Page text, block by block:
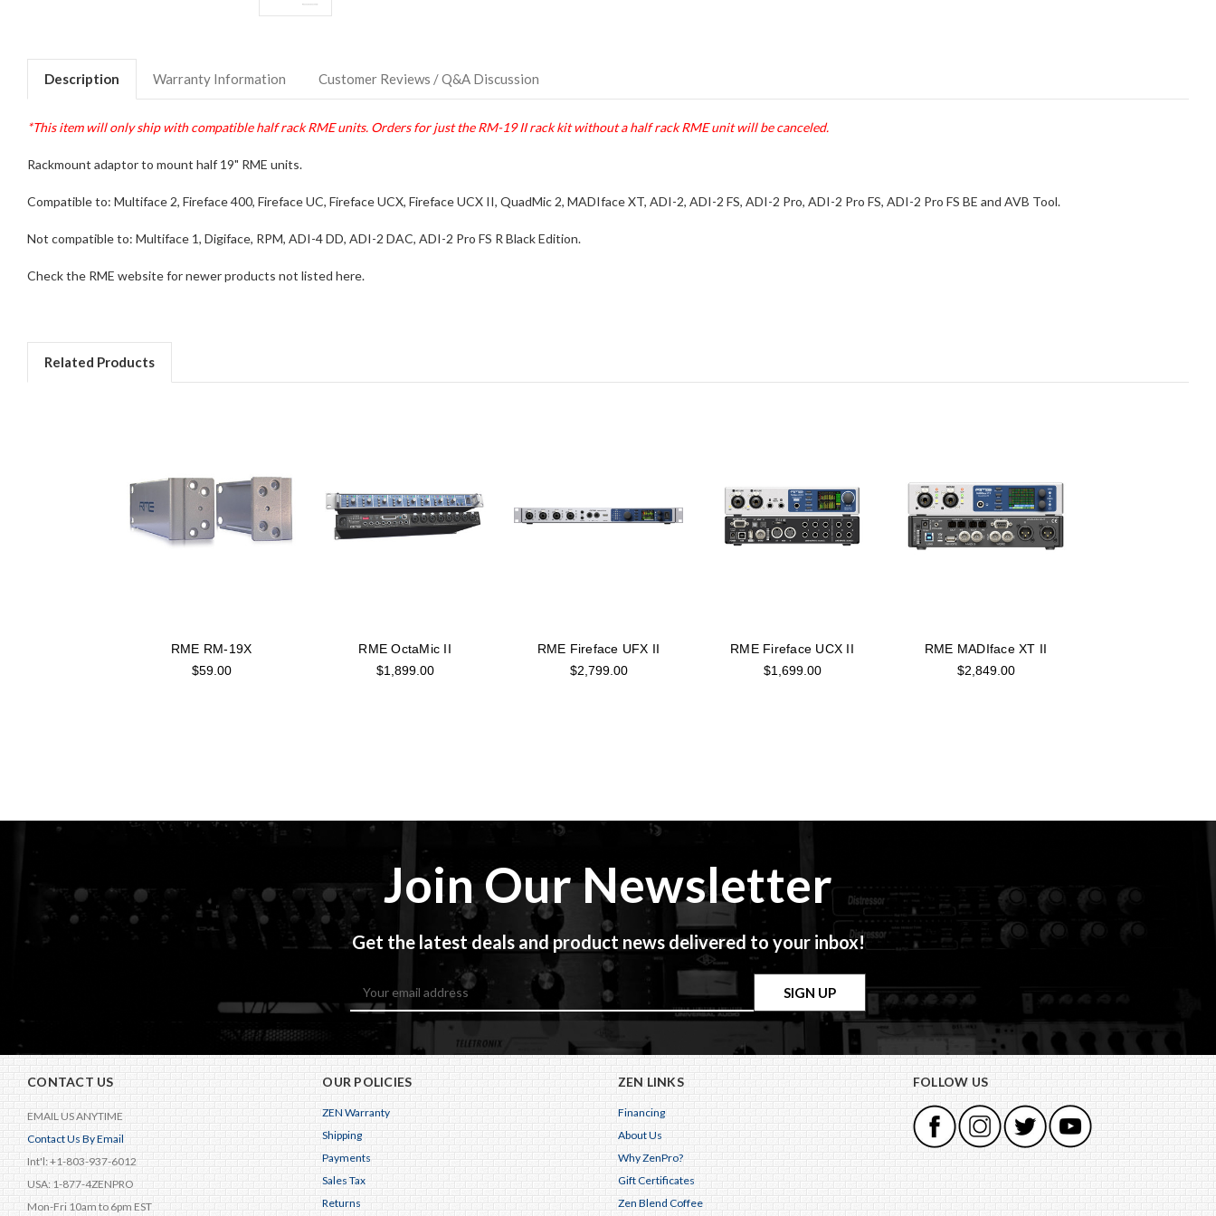
Description Warranty Information Customer Reviews / Q&A Discussion
*This item will only ship with compatible half rack RME units. Orders for just the RM-19 II rack kit without a half rack RME unit will be canceled.
Rackmount adaptor to mount half 19" RME units.
Compatible to: Multiface 2, Fireface 400, Fireface UC, Fireface UCX, Fireface UCX II, QuadMic 2, MADIface XT, ADI-2, ADI-2 FS, ADI-2 Pro, ADI-2 Pro FS, ADI-2 Pro FS BE and AVB Tool.
Not compatible to: Multiface 1, Digiface, RPM, ADI-4 DD, ADI-2 DAC, ADI-2 Pro FS R Black Edition.
Check the RME website for newer products not listed here.
Related Products
RME RM-19X
$59.00
RME OctaMic II
$1,899.00
RME Fireface UFX II
$2,799.00
RME Fireface UCX II
$1,699.00
RME MADIface XT II
$2,849.00
Join Our Newsletter
Get the latest deals and product news delivered to your inbox!
Address
CONTACT US
EMAIL US ANYTIME
Contact Us By Email
Int'l: +1-803-937-6012
USA: 1-877-4ZENPRO
Mon-Fri 10am to 6pm EST
OUR POLICIES
ZEN Warranty
Shipping
Payments
Sales Tax
Returns
ZEN LINKS
Financing
About Us
Why ZenPro?
Gift Certificates
Zen Blend Coffee
FOLLOW US